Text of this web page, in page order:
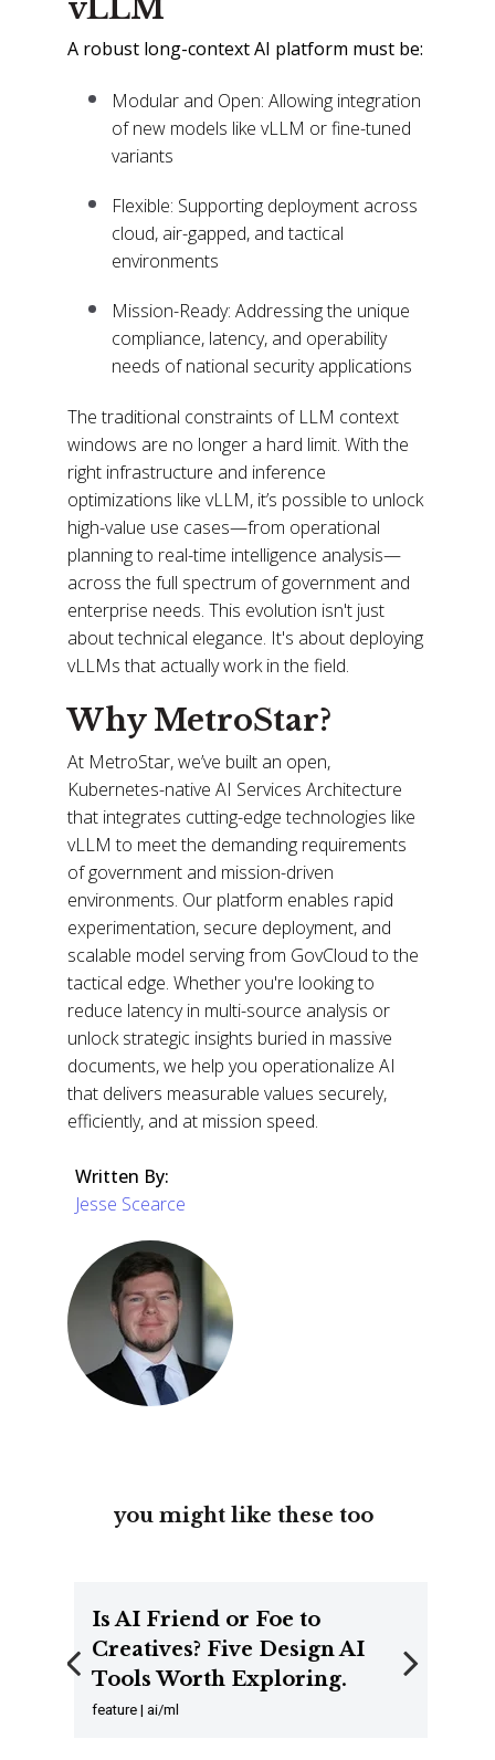
vLLM
A robust long-context AI platform must be:
Modular and Open: Allowing integration
of new models like vLLM or fine-tuned
variants
Flexible: Supporting deployment across
cloud, air-gapped, and tactical
environments
Mission-Ready: Addressing the unique
compliance, latency, and operability
needs of national security applications
The traditional constraints of LLM context
windows are no longer a hard limit. With the
right infrastructure and inference
optimizations like vLLM, it’s possible to unlock
high-value use cases—from operational
planning to real-time intelligence analysis—
across the full spectrum of government and
enterprise needs. This evolution isn't just
about technical elegance. It's about deploying
vLLMs that actually work in the field.
Why MetroStar?
At MetroStar, we’ve built an open,
Kubernetes-native AI Services Architecture
that integrates cutting-edge technologies like
vLLM to meet the demanding requirements
of government and mission-driven
environments. Our platform enables rapid
experimentation, secure deployment, and
scalable model serving from GovCloud to the
tactical edge. Whether you're looking to
reduce latency in multi-source analysis or
unlock strategic insights buried in massive
documents, we help you operationalize AI
that delivers measurable values securely,
efficiently, and at mission speed.
Written By:
Jesse Scearce
you might like these too
Previous
Is AI Friend or Foe to
Creatives? Five Design AI
Tools Worth Exploring.
feature | ai/ml